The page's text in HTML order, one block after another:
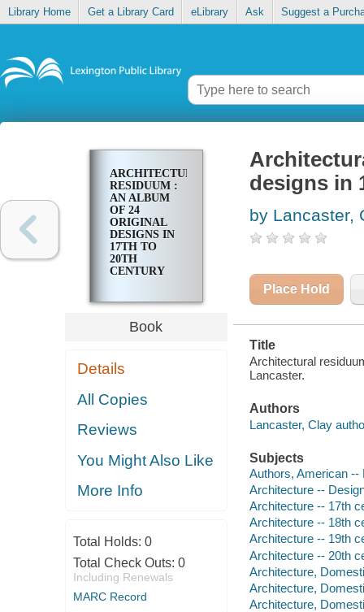
Library Home Get a Library Card eLibrary Ask Suggest a
ARCHITECTURAL
RESIDUUM :
AN ALBUM
OF 24
ORIGINAL
DESIGNS IN
17TH TO
20TH
CENTURY
Book
Details
All Copies
Reviews
You Might Also Like
More Info
Total Holds: 0
Total Check Outs: 0
Including Renewals
MARC Record
designs in
by Lancaster,
Place Hold
Title
Architectural
Lancaster.
Authors
Lancaster, Clay
Subjects
Authors, American --
Architecture --
Architecture -- 17th
Architecture -- 18th
Architecture -- 19th
Architecture -- 20th
Architecture,
Architecture,
Architecture,